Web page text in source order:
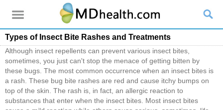
Types of Insect Bite Rashes and Treatments
Although insect repellents can prevent various insect bites,
sometimes, you just can't stop the menace of getting bitten by
these bugs. The most common occurrence when an insect bites is
a rash. These bug bite rashes are red and cause itchy bumps on
top of the skin. The rash is, in fact, an allergic reaction to
substances that enter when the insect bites. Most insect bites